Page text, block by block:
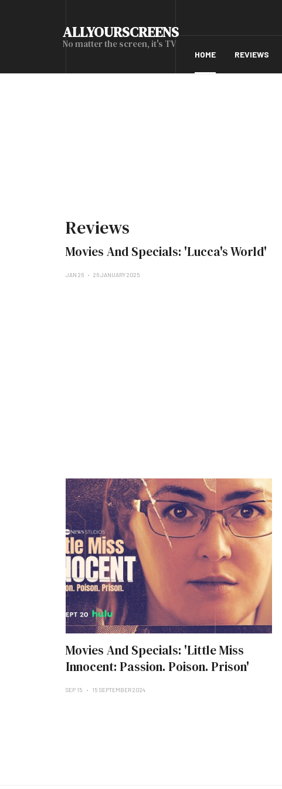
ALLYOURSCREENS
No matter the screen, it's TV
HOME REVIEWS
Reviews
Movies And Specials: 'Lucca's World'
JAN 26 26 JANUARY 2025
Movies And Specials: 'Little Miss
Innocent: Passion. Poison. Prison'
SEP 15 15 SEPTEMBER 2024